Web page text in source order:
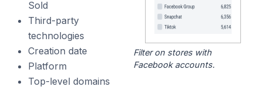
Sold
Third-party
technologies
Creation date
Platform
Top-level domains
Filter on stores with
Facebook accounts.